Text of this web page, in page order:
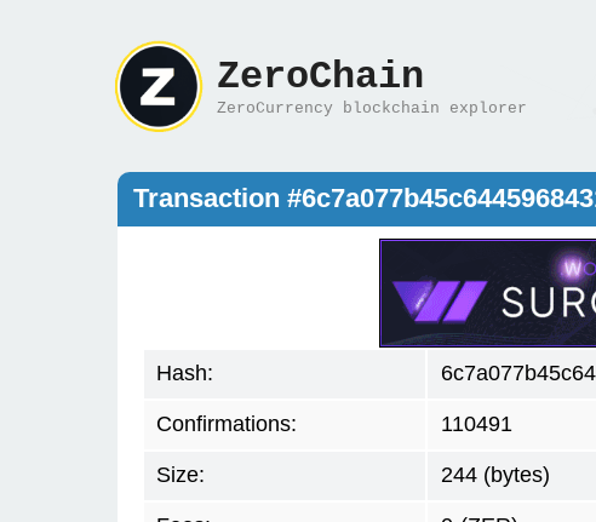
ZeroChain
ZeroCurrency blockchain explorer
Transaction
Hash:
Confirmations: 110491
Size: 244 (bytes)